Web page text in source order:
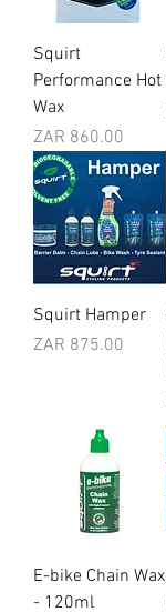
Squirt
Performance Hot
Wax
Price
ZAR 860.00
Squirt Hamper
Price
ZAR 875.00
E-bike Chain Wax
- 120ml